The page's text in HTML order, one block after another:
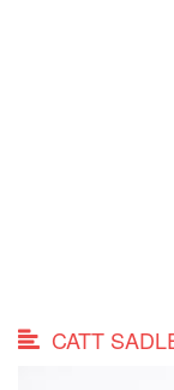
CATT